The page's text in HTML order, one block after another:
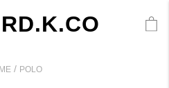
/ POLO